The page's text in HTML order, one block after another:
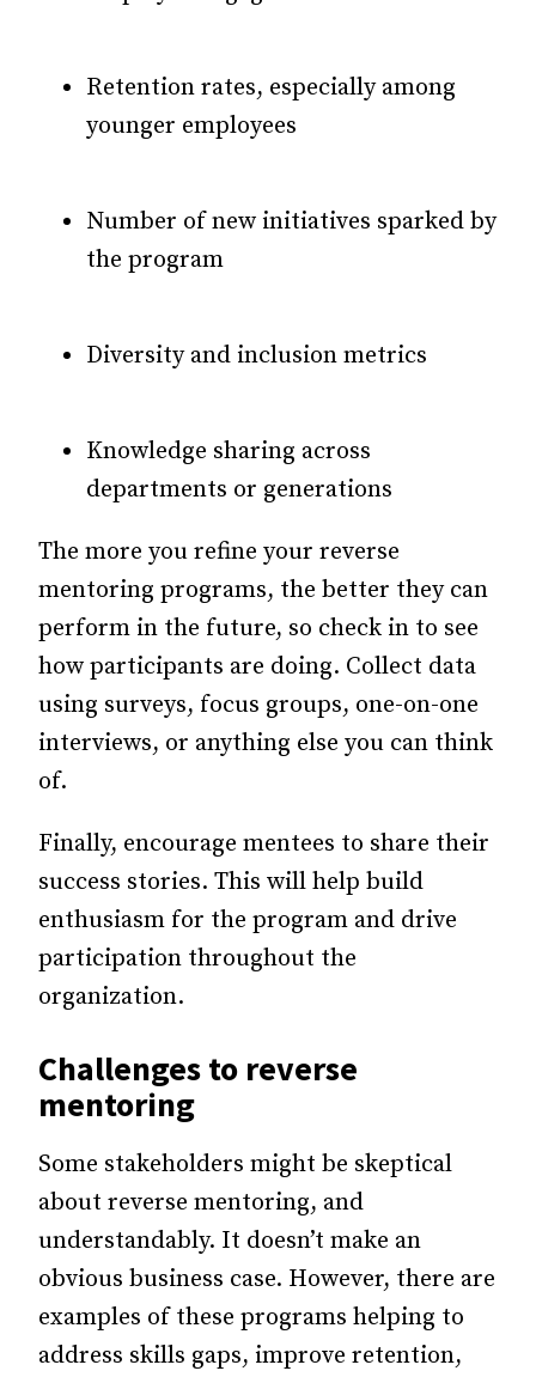
Retention rates, especially among
younger employees
Number of new initiatives sparked by
the program
Diversity and inclusion metrics
Knowledge sharing across
departments or generations
The more you refine your reverse
mentoring programs, the better they can
perform in the future, so check in to see
how participants are doing. Collect data
using surveys, focus groups, one-on-one
interviews, or anything else you can think
of.
Finally, encourage mentees to share their
success stories. This will help build
enthusiasm for the program and drive
participation throughout the
organization.
Challenges to reverse
mentoring
Some stakeholders might be skeptical
about reverse mentoring, and
understandably. It doesn’t make an
obvious business case. However, there are
examples of these programs helping to
address skills gaps, improve retention,